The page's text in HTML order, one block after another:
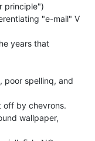
principle")
"e-mail" V
years that
poor spellinq, and
off by chevrons.
wallpaper,